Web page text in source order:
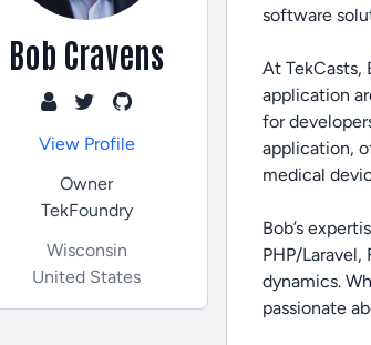
Bob Cravens
View Profile
Owner
TekFoundry
Wisconsin
United States
software
At TekCasts,
application
for
application,
medical
Bob’s
PHP/
dynamics.
passionate